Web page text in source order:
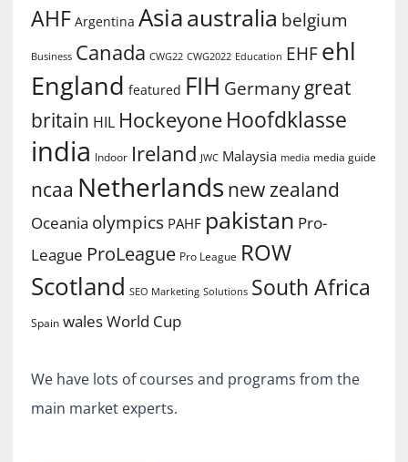
AHF Argentina Asiaaustralia belgium
Business Canada CWG22 CWG2022 Education EHF ehl
England featured FIH Germany great
britain HIL Hockeyone Hoofdklasse
india Indoor Ireland JWC Malaysia media media guide
ncaa Netherlands new zealand
Oceania olympics PAHF pakistan Pro-
League ProLeague Pro League ROW
Scotland SEO Marketing Solutions South Africa
Spain walesWorld Cup
We have lots of courses and programs from the
main market experts.